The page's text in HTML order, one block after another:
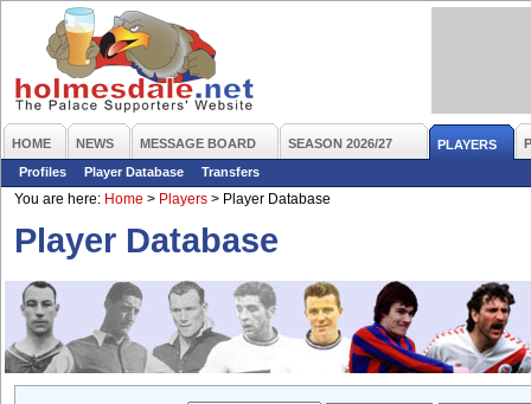
HOME NEWS MESSAGE BOARD SEASON 2026/27 PLAYERS
Profiles
Player Database
Transfers
You are here: Home > Players > Player Database
Player Database